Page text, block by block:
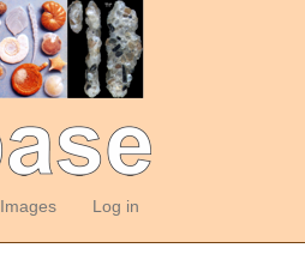
Images Log in